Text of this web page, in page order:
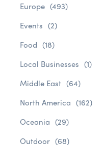
Europe (493)
Events (2)
Food (18)
Local Businesses (1)
Middle East (64)
North America (162)
Oceania (29)
Outdoor (68)